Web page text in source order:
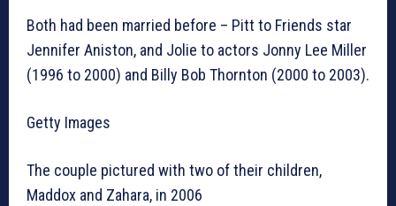
Both had been married before – Pitt to Friends star
Jennifer Aniston, and Jolie to actors Jonny Lee Miller
(1996 to 2000) and Billy Bob Thornton (2000 to 2003).
Getty Images
The couple pictured with two of their children,
Maddox and Zahara, in 2006